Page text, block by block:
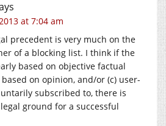
at 7:04 am
precedent is very much on the
of a blocking list. I think if the
based on objective factual
on opinion, and/or (c) user-
subscribed to, there is
ground for a successful